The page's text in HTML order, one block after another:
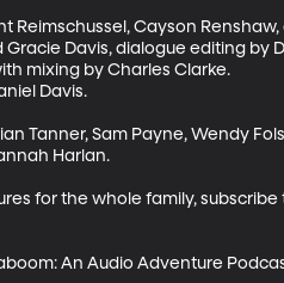
Reimschussel, Cayson
Gracie Davis, dialogue editing by
mixing by Charles Clarke.
Davis.
Tanner, Sam Payne, Wendy
Harlan.
for the whole family,
An Audio Adventure